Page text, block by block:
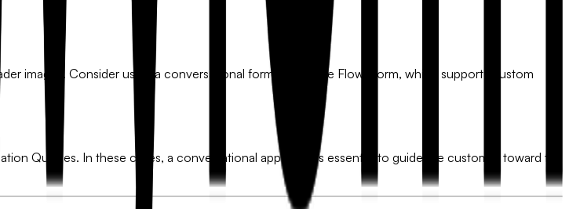
images. Consider using a conversational form builder like FlowyForm, which supports custom
Quizzes. In these cases, a conversational approach is essential to guide the customer toward the